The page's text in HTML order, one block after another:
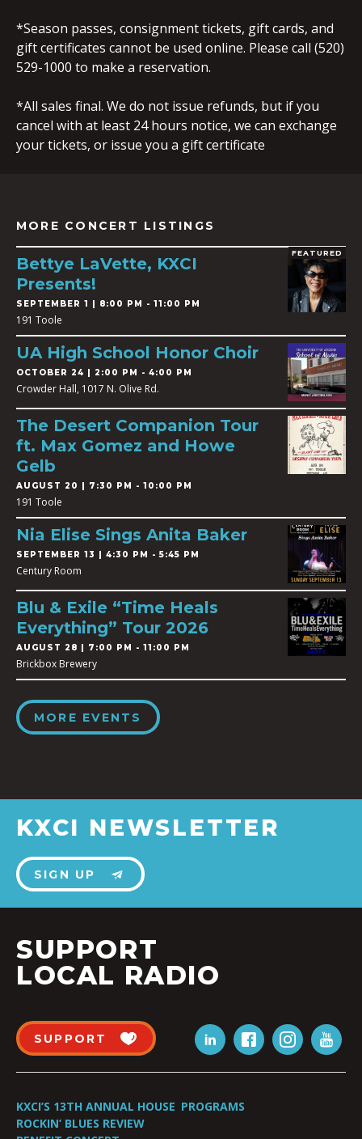
*Season passes, consignment tickets, gift cards, and
gift certificates cannot be used online. Please call (520)
529-1000 to make a reservation.
*All sales final. We do not issue refunds, but if you
cancel with at least 24 hours notice, we can exchange
your tickets, or issue you a gift certificate
MORE CONCERT LISTINGS
FEATURED
Bettye LaVette, KXCI
Presents!
SEPTEMBER 1 | 8:00 PM - 11:00 PM
191 Toole
UA High School Honor Choir
OCTOBER 24 | 2:00 PM - 4:00 PM
Crowder Hall, 1017 N. Olive Rd.
The Desert Companion Tour
ft. Max Gomez and Howe
Gelb
AUGUST 20 | 7:30 PM - 10:00 PM
191 Toole
Nia Elise Sings Anita Baker
SEPTEMBER 13 | 4:30 PM - 5:45 PM
Century Room
Blu & Exile “Time Heals
Everything” Tour 2026
AUGUST 28 | 7:00 PM - 11:00 PM
Brickbox Brewery
MORE EVENTS
KXCI NEWSLETTER
SIGN UP
SUPPORT
LOCAL RADIO
SUPPORT
KXCI’S 13TH ANNUAL HOUSE
ROCKIN’ BLUES REVIEW
PROGRAMS